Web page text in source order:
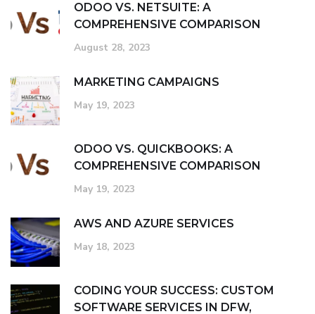
ODOO VS. NETSUITE: A
COMPREHENSIVE COMPARISON
August 28, 2023
MARKETING CAMPAIGNS
May 19, 2023
ODOO VS. QUICKBOOKS: A
COMPREHENSIVE COMPARISON
May 19, 2023
AWS AND AZURE SERVICES
May 18, 2023
CODING YOUR SUCCESS: CUSTOM
SOFTWARE SERVICES IN DFW,